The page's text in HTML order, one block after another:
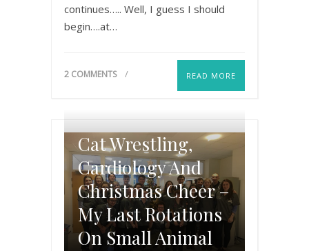
continues….. Well, I guess I should
begin….at…
2 COMMENTS READ MORE
Cat Wrestling,
Cardiology And
Christmas Cheer –
My Last Rotations
On Small Animal